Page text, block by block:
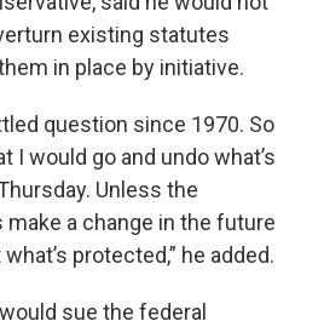
existing statutes
in place by initiative.
question since 1970. So
I would go and undo what’s
Unless the
a change in the future
protected,” he added.
sue the federal